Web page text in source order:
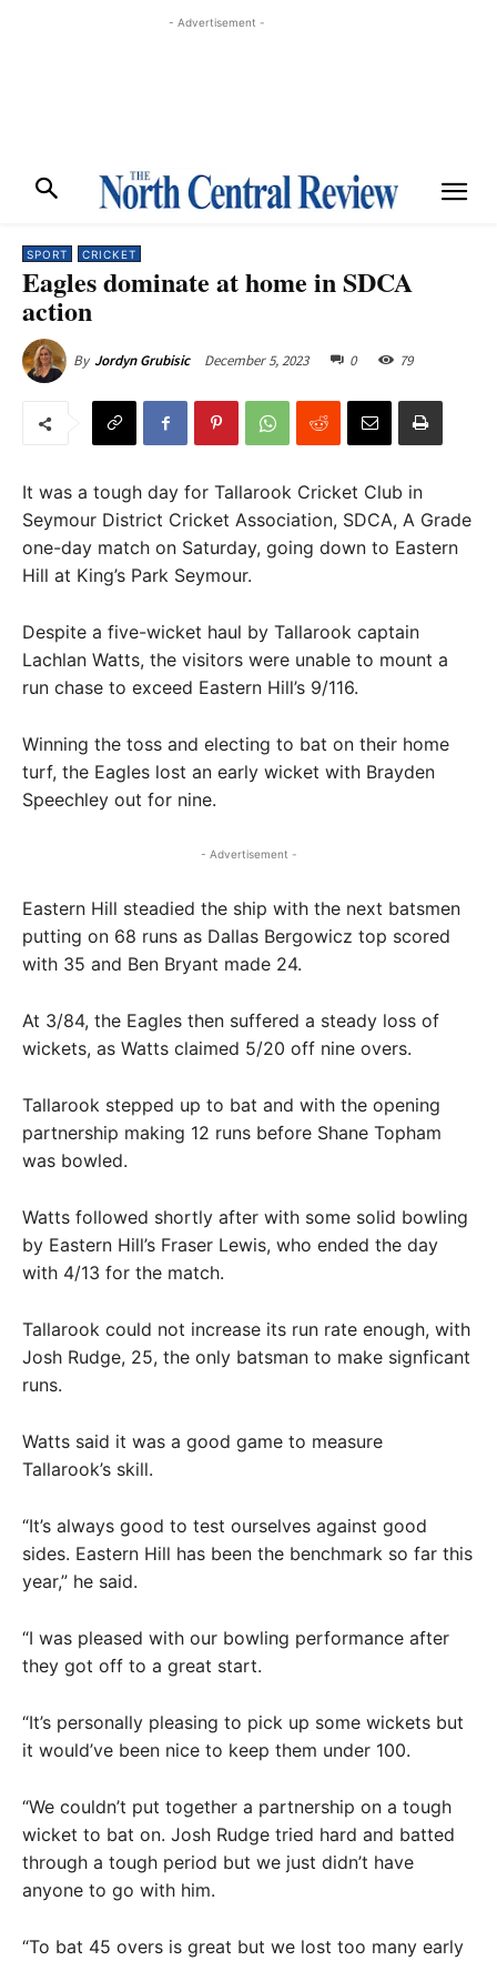
- Advertisement -
SPORT CRICKET
Eagles dominate at home in SDCA
action
By Jordyn Grubisic December 5, 2023 0 79
It was a tough day for Tallarook Cricket Club in
Seymour District Cricket Association, SDCA, A Grade
one-day match on Saturday, going down to Eastern
Hill at King’s Park Seymour.
Despite a five-wicket haul by Tallarook captain
Lachlan Watts, the visitors were unable to mount a
run chase to exceed Eastern Hill’s 9/116.
Winning the toss and electing to bat on their home
turf, the Eagles lost an early wicket with Brayden
Speechley out for nine.
- Advertisement -
Eastern Hill steadied the ship with the next batsmen
putting on 68 runs as Dallas Bergowicz top scored
with 35 and Ben Bryant made 24.
At 3/84, the Eagles then suffered a steady loss of
wickets, as Watts claimed 5/20 off nine overs.
Tallarook stepped up to bat and with the opening
partnership making 12 runs before Shane Topham
was bowled.
Watts followed shortly after with some solid bowling
by Eastern Hill’s Fraser Lewis, who ended the day
with 4/13 for the match.
Tallarook could not increase its run rate enough, with
Josh Rudge, 25, the only batsman to make signficant
runs.
Watts said it was a good game to measure
Tallarook’s skill.
“It’s always good to test ourselves against good
sides. Eastern Hill has been the benchmark so far this
year,” he said.
“I was pleased with our bowling performance after
they got off to a great start.
“It’s personally pleasing to pick up some wickets but
it would’ve been nice to keep them under 100.
“We couldn’t put together a partnership on a tough
wicket to bat on. Josh Rudge tried hard and batted
through a tough period but we just didn’t have
anyone to go with him.
“To bat 45 overs is great but we lost too many early